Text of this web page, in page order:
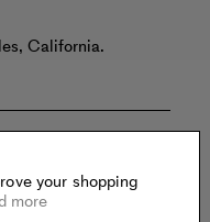
California.
your shopping
more